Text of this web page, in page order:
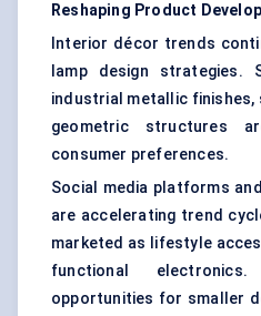
Reshaping Product
Interior décor trends
lamp design strategies.
industrial metallic finishes,
geometric structures
consumer preferences.
Social media platforms
are accelerating trend
marketed as lifestyle
functional
opportunities for smaller